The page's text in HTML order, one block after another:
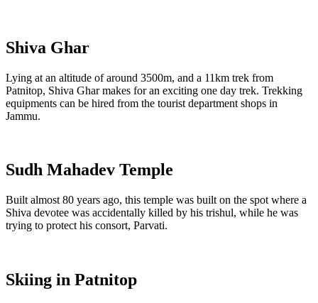
Shiva Ghar
Lying at an altitude of around 3500m, and a 11km trek from
Patnitop, Shiva Ghar makes for an exciting one day trek. Trekking
equipments can be hired from the tourist department shops in
Jammu.
Sudh Mahadev Temple
Built almost 80 years ago, this temple was built on the spot where a
Shiva devotee was accidentally killed by his trishul, while he was
trying to protect his consort, Parvati.
Skiing in Patnitop